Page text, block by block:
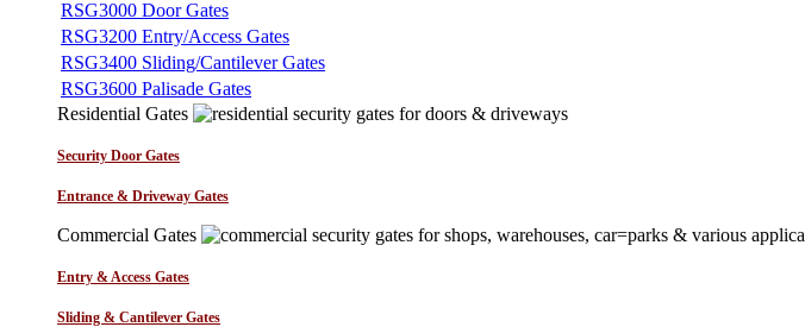
RSG3000 Door Gates
RSG3200 Entry/Access Gates
RSG3400 Sliding/Cantilever Gates
RSG3600 Palisade Gates
Residential Gates
Security Door Gates
Entrance & Driveway Gates
Commercial Gates
Entry & Access Gates
Sliding & Cantilever Gates